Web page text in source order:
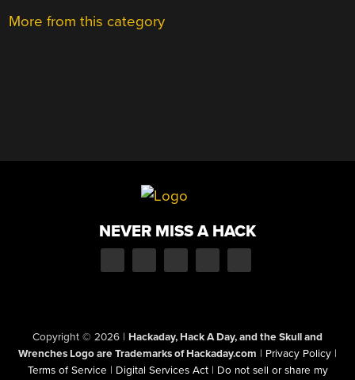
More from this category
NEVER MISS A HACK
Copyright © 2026 | Hackaday, Hack A Day, and the Skull and
Wrenches Logo are Trademarks of Hackaday.com | Privacy Policy |
Terms of Service | Digital Services Act | Do not sell or share my